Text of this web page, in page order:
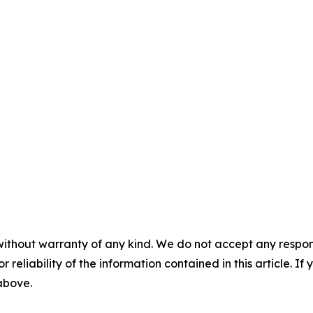
warranty of any kind. We do not accept any
reliability of the information contained in this article. If